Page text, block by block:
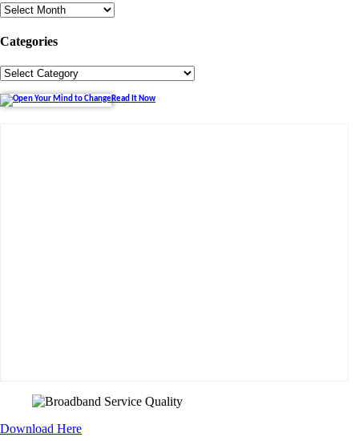
Archive
Categories
Categories
Read It Now
Download Here